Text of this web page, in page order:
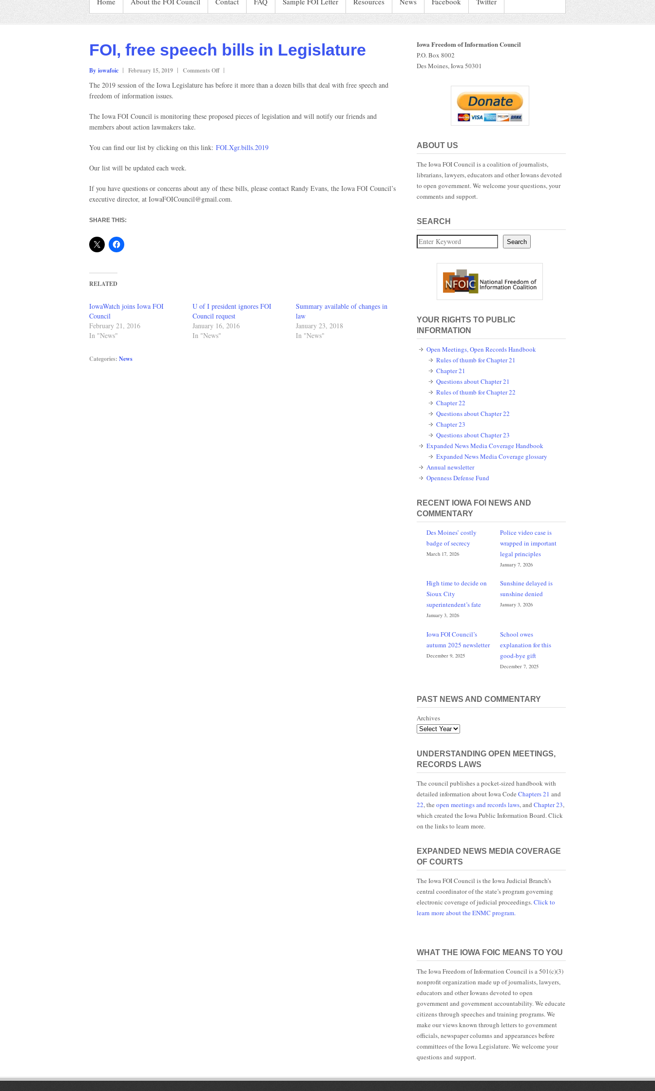
FOI, free speech bills in Legislature
By iowafoic February 15, 2019 Comments Offon
free
in
The 2019 session of the Iowa Legislature has before it more than a dozen bills that deal with free speech and
freedom of information issues.
The Iowa FOI Council is monitoring these proposed pieces of legislation and will notify our friends and
members about action lawmakers take.
You can find our list by clicking on this link: FOI.Xgr.bills.2019
Our list will be updated each week.
If you have questions or concerns about any of these bills, please contact Randy Evans, the Iowa FOI Council’s
executive director, at IowaFOICouncil@gmail.com.
SHARE THIS:
RELATED
IowaWatch joins Iowa FOI
Council
February 21, 2016
In "News"
U of I president ignores FOI
Council request
January 16, 2016
In "News"
Summary available of changes in
law
January 23, 2018
In "News"
Categories: News
Iowa Freedom of Information Council
P.O. Box 8002
Des Moines, Iowa 50301
ABOUT US
The Iowa FOI Council is a coalition of journalists,
librarians, lawyers, educators and other Iowans devoted
to open government. We welcome your questions, your
comments and support.
SEARCH
Search Search
YOUR RIGHTS TO PUBLIC
INFORMATION
Open Meetings, Open Records Handbook
Rules of thumb for Chapter 21
Chapter 21
Questions about Chapter 21
Rules of thumb for Chapter 22
Chapter 22
Questions about Chapter 22
Chapter 23
Questions about Chapter 23
Expanded News Media Coverage Handbook
Expanded News Media Coverage glossary
Annual newsletter
Openness Defense Fund
RECENT IOWA FOI NEWS AND
COMMENTARY
Des Moines’ costly
badge of secrecy
March 17, 2026
Police video case is
wrapped in important
legal principles
January 7, 2026
High time to decide on
Sioux City
superintendent’s fate
January 3, 2026
Sunshine delayed is
sunshine denied
January 3, 2026
Iowa FOI Council’s
autumn 2025 newsletter
December 9, 2025
School owes
explanation for this
good-bye gift
December 7, 2025
PAST NEWS AND COMMENTARY
Archives
UNDERSTANDING OPEN MEETINGS,
RECORDS LAWS
The council publishes a pocket-sized handbook with
detailed information about Iowa Code Chapters 21 and
22, the open meetings and records laws, and Chapter 23,
which created the Iowa Public Information Board. Click
on the links to learn more.
EXPANDED NEWS MEDIA COVERAGE
OF COURTS
The Iowa FOI Council is the Iowa Judicial Branch’s
central coordinator of the state’s program governing
electronic coverage of judicial proceedings.Click to
learn more about the ENMC program.
WHAT THE IOWA FOIC MEANS TO YOU
The Iowa Freedom of Information Council is a 501(c)(3)
nonprofit organization made up of journalists, lawyers,
educators and other Iowans devoted to open
government and government accountability. We educate
citizens through speeches and training programs. We
make our views known through letters to government
officials, newspaper columns and appearances before
committees of the Iowa Legislature. We welcome your
questions and support.